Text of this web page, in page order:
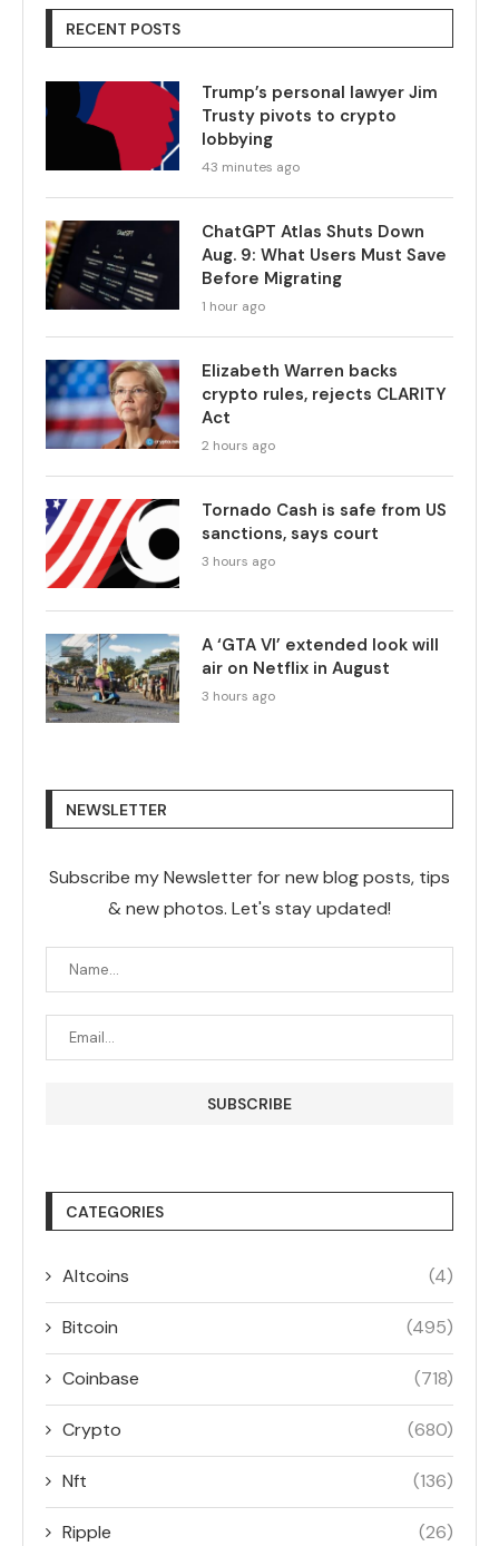
RECENT POSTS
Trump’s personal lawyer Jim
Trusty pivots to crypto
lobbying
43 minutes ago
ChatGPT Atlas Shuts Down
Aug. 9: What Users Must Save
Before Migrating
1 hour ago
Elizabeth Warren backs
crypto rules, rejects CLARITY
Act
2 hours ago
Tornado Cash is safe from US
sanctions, says court
3 hours ago
A ‘GTA VI’ extended look will
air on Netflix in August
3 hours ago
NEWSLETTER
Subscribe my Newsletter for new blog posts, tips
& new photos. Let's stay updated!
CATEGORIES
Altcoins (4)
Bitcoin (495)
Coinbase (718)
Crypto (680)
Nft (136)
Ripple (26)